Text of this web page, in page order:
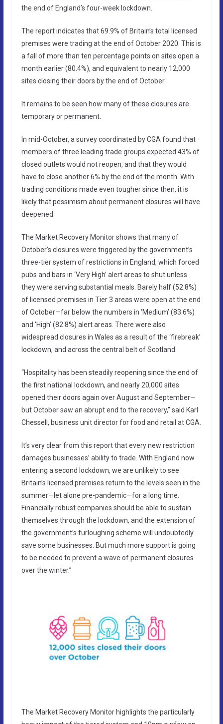
the end of England’s four-week lockdown.
The report indicates that 69.9% of Britain’s total licensed
premises were trading at the end of October 2020. This is
a fall of more than ten percentage points on sites open a
month earlier (80.4%), and equivalent to nearly 12,000
sites closing their doors by the end of October.
It remains to be seen how many of these closures are
temporary or permanent.
In mid-October, a survey coordinated by CGA found that
members of three leading trade groups expected 43% of
closed outlets would not reopen, and that they would
have to close another 6% by the end of the month. With
trading conditions made even tougher since then, it is
likely that pessimism about permanent closures will have
deepened.
The Market Recovery Monitor shows that many of
October’s closures were triggered by the government’s
three-tier system of restrictions in England, which forced
pubs and bars in ‘Very High’ alert areas to shut unless
they were serving substantial meals. Barely half (52.8%)
of licensed premises in Tier 3 areas were open at the end
of October—far below the numbers in ‘Medium’ (83.6%)
and ‘High’ (82.8%) alert areas. There were also
widespread closures in Wales as a result of the ‘firebreak’
lockdown, and across the central belt of Scotland.
“Hospitality has been steadily reopening since the end of
the first national lockdown, and nearly 20,000 sites
opened their doors again over August and September—
but October saw an abrupt end to the recovery,” said Karl
Chessell, business unit director for food and retail at CGA.
It’s very clear from this report that every new restriction
damages businesses’ ability to trade. With England now
entering a second lockdown, we are unlikely to see
Britain’s licensed premises return to the levels seen in the
summer—let alone pre-pandemic—for a long time.
Financially robust companies should be able to sustain
themselves through the lockdown, and the extension of
the government’s furloughing scheme will undoubtedly
save some businesses. But much more support is going
to be needed to prevent a wave of permanent closures
over the winter.”
The Market Recovery Monitor highlights the particularly